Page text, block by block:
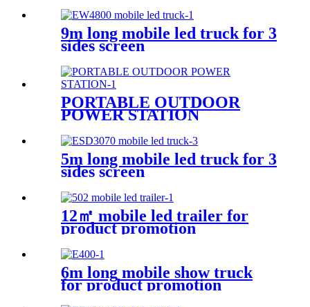
9m long mobile led truck for 3
sides screen
PORTABLE OUTDOOR
POWER STATION
5m long mobile led truck for 3
sides screen
12㎡ mobile led trailer for
product promotion
6m long mobile show truck
for product promotion